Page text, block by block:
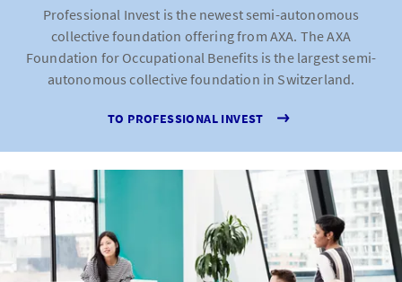
Professional Invest is the newest semi-autonomous
collective foundation offering from AXA. The AXA
Foundation for Occupational Benefits is the largest semi-
autonomous collective foundation in Switzerland.
TO PROFESSIONAL INVEST